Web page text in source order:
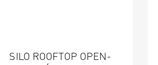
SILO ROOFTOP OPEN-